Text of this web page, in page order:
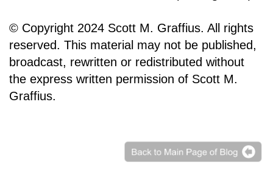
© Copyright 2024 Scott M. Graffius. All rights
reserved. This material may not be published,
broadcast, rewritten or redistributed without
the express written permission of Scott M.
Graffius.